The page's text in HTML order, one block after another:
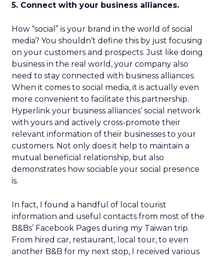
5. Connect with your business alliances.
How “social” is your brand in the world of social
media? You shouldn’t define this by just focusing
on your customers and prospects. Just like doing
business in the real world, your company also
need to stay connected with business alliances.
When it comes to social media, it is actually even
more convenient to facilitate this partnership.
Hyperlink your business alliances’ social network
with yours and actively cross-promote their
relevant information of their businesses to your
customers. Not only does it help to maintain a
mutual beneficial relationship, but also
demonstrates how sociable your social presence
is.
In fact, I found a handful of local tourist
information and useful contacts from most of the
B&Bs’ Facebook Pages during my Taiwan trip.
From hired car, restaurant, local tour, to even
another B&B for my next stop, I received various